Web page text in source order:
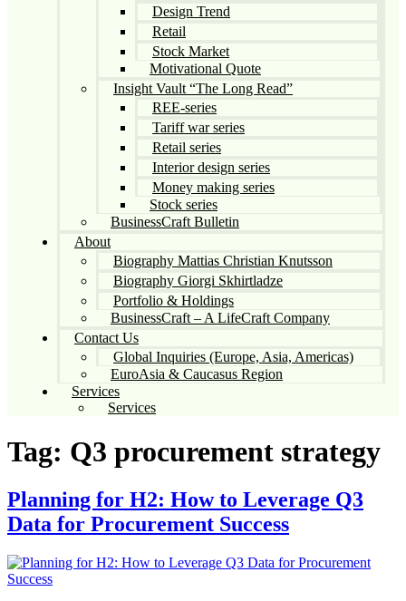
Design Trend
Retail
Stock Market
Motivational Quote
Insight Vault “The Long Read”
REE-series
Tariff war series
Retail series
Interior design series
Money making series
Stock series
BusinessCraft Bulletin
About
Biography Mattias Christian Knutsson
Biography Giorgi Skhirtladze
Portfolio & Holdings
BusinessCraft – A LifeCraft Company
Contact Us
Global Inquiries (Europe, Asia, Americas)
EuroAsia & Caucasus Region
Services
Services
Tag: Q3 procurement strategy
Planning for H2: How to Leverage Q3
Data for Procurement Success